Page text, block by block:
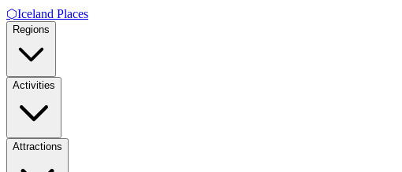
⬡Iceland Places
Regions
Activities
Attractions